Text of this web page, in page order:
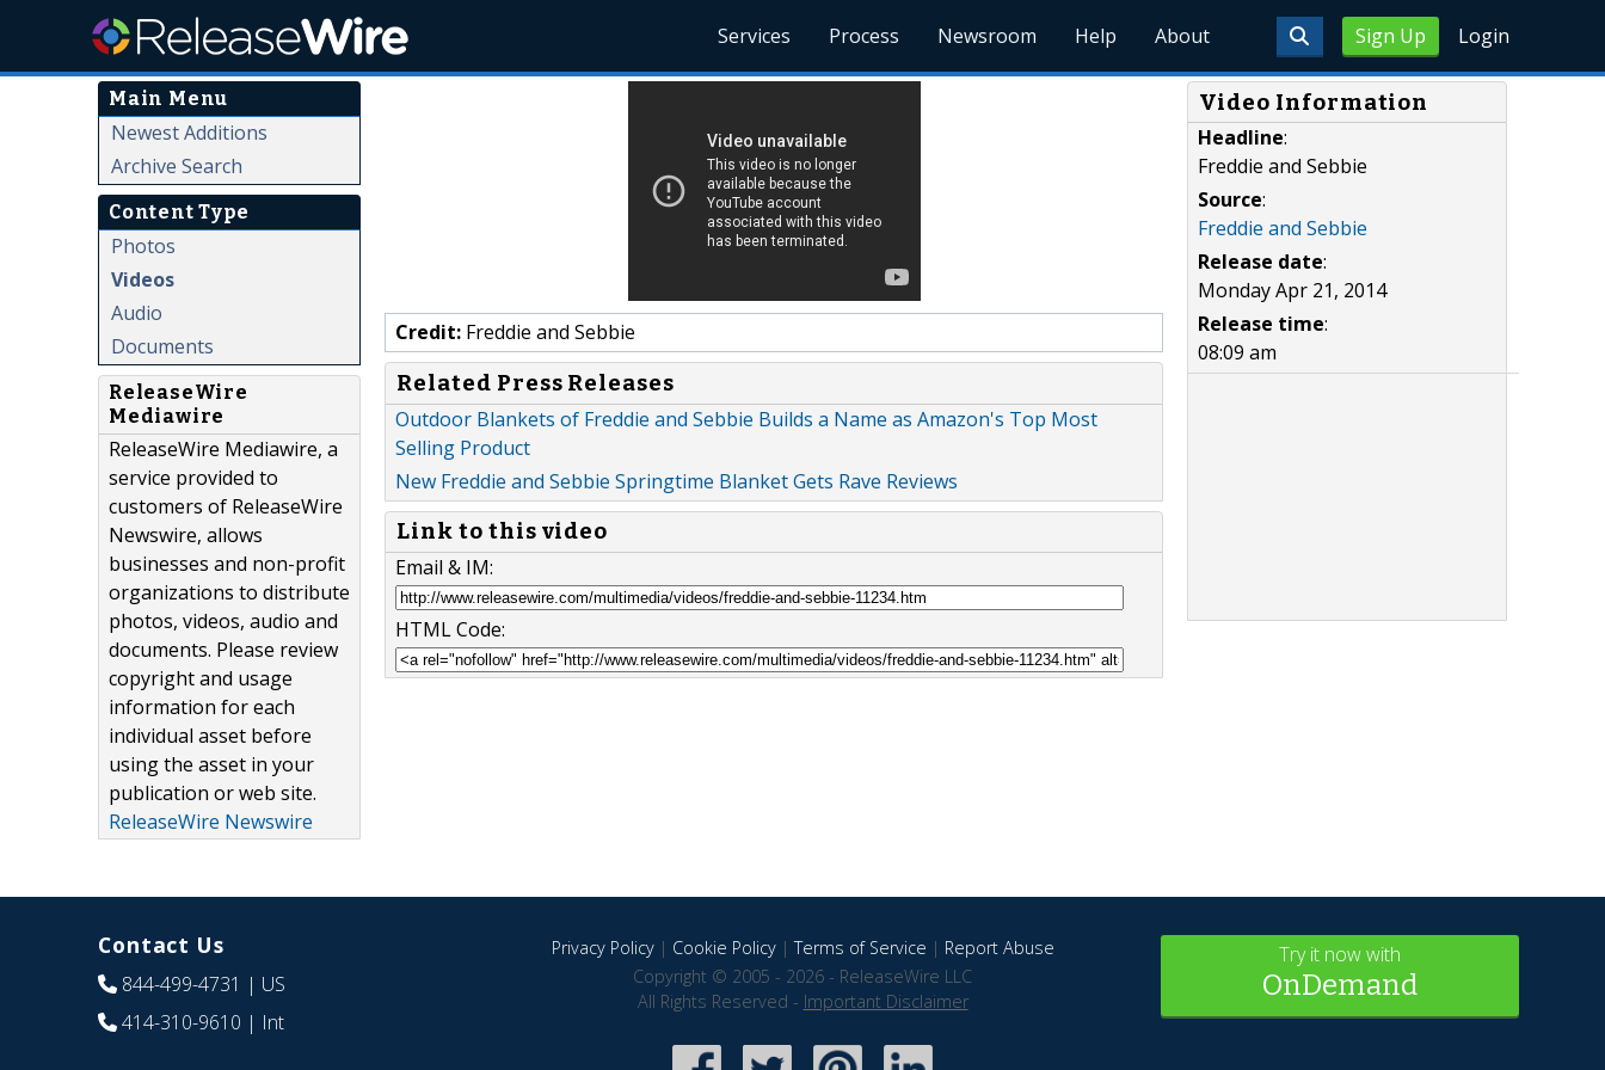
Sign Up Login
Services Process Newsroom Help About
Main Menu
Newest Additions
Archive Search
Content Type
Photos
Videos
Audio
Documents
ReleaseWire
Mediawire
ReleaseWire Mediawire, a
service provided to
customers of ReleaseWire
Newswire, allows
businesses and non-profit
organizations to distribute
photos, videos, audio and
documents. Please review
copyright and usage
information for each
individual asset before
using the asset in your
publication or web site.
ReleaseWire Newswire
Credit: Freddie and Sebbie
Related Press Releases
Outdoor Blankets of Freddie and Sebbie Builds a Name as Amazon's Top Most
Selling Product
New Freddie and Sebbie Springtime Blanket Gets Rave Reviews
Link to this video
Email & IM:
HTML Code:
Video Information
Headline:
Freddie and Sebbie
Source:
Freddie and Sebbie
Release date:
Monday Apr 21, 2014
Release time:
08:09 am
Contact Us
844-499-4731 | US
414-310-9610 | Int
Privacy Policy| Cookie Policy|Terms of Service | Report Abuse
Copyright © 2005 - 2026 - ReleaseWire LLC
All Rights Reserved - Important Disclaimer
Try it now with
OnDemand